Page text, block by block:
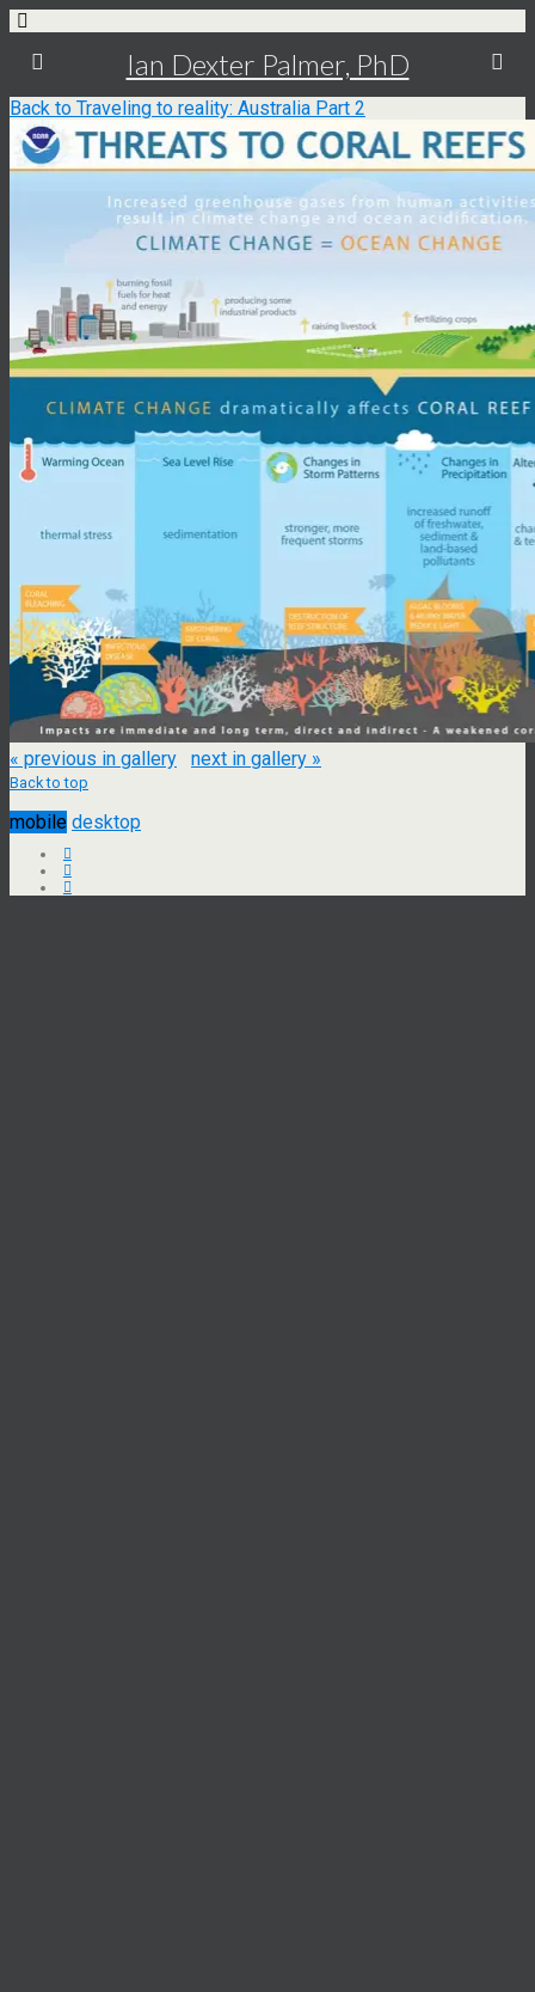
Ian Dexter Palmer, PhD
Back to Traveling to reality: Australia Part 2
« previous in gallery next in gallery »
Back to top
mobile desktop